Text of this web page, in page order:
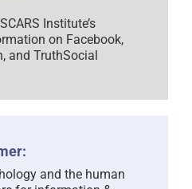
Institute’s
on Facebook,
and TruthSocial
and the human